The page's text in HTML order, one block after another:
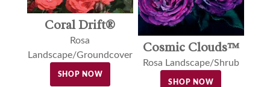
Coral Drift®
Rosa
Landscape/Groundcover
SHOP NOW
Cosmic Clouds™
Rosa Landscape/Shrub
SHOP NOW